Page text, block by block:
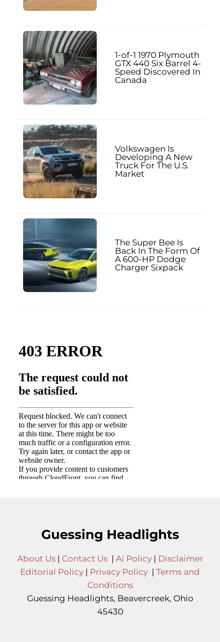
1-of-1 1970 Plymouth
GTX 440 Six Barrel 4-
Speed Discovered In
Canada
Volkswagen Is
Developing A New
Truck For The U.S.
Market
The Super Bee Is
Back In The Form Of
A 600-HP Dodge
Charger Sixpack
Guessing Headlights
About Us| Contact Us| Ai Policy| Disclaimer
Editorial Policy | Privacy Policy | Terms and
Conditions
Guessing Headlights, Beavercreek, Ohio
45430